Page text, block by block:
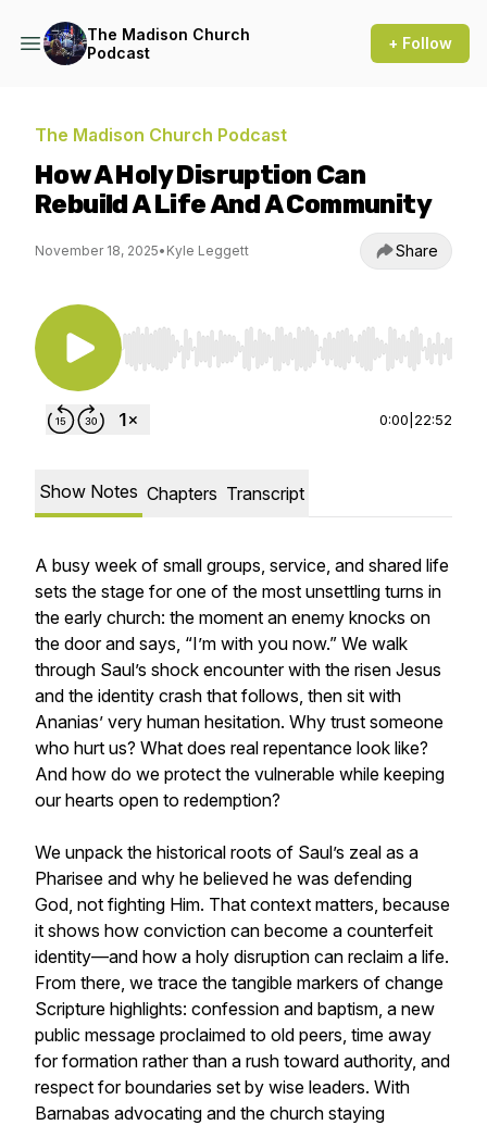
The Madison Church
Podcast
+ Follow
The Madison Church Podcast
How A Holy Disruption Can
Rebuild A Life And A Community
November 18, 2025• Kyle Leggett Share
Use Left/Right to seek, Home/End to jump to
0:00 22:52
Show Notes Chapters Transcript
A busy week of small groups, service, and shared life
sets the stage for one of the most unsettling turns in
the early church: the moment an enemy knocks on
the door and says, “I’m with you now.” We walk
through Saul’s shock encounter with the risen Jesus
and the identity crash that follows, then sit with
Ananias’ very human hesitation. Why trust someone
who hurt us? What does real repentance look like?
And how do we protect the vulnerable while keeping
our hearts open to redemption?
We unpack the historical roots of Saul’s zeal as a
Pharisee and why he believed he was defending
God, not fighting Him. That context matters, because
it shows how conviction can become a counterfeit
identity—and how a holy disruption can reclaim a life.
From there, we trace the tangible markers of change
Scripture highlights: confession and baptism, a new
public message proclaimed to old peers, time away
for formation rather than a rush toward authority, and
respect for boundaries set by wise leaders. With
Barnabas advocating and the church staying